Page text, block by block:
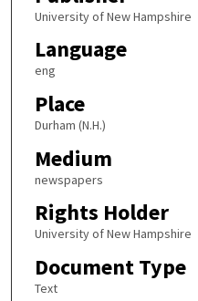
University of New Hampshire
Language
eng
Place
Durham (N.H.)
Medium
newspapers
Rights Holder
University of New Hampshire
Document Type
Text